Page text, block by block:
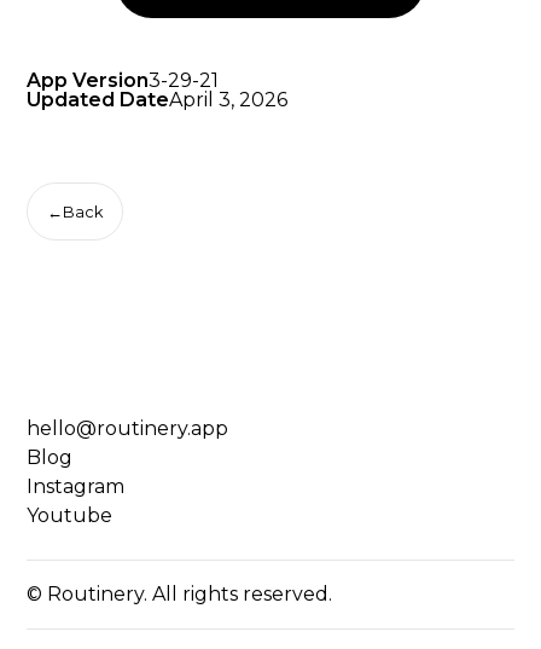
App Version3-29-21
Updated DateApril 3, 2026
← Back
hello@routinery.app
Blog
Instagram
Youtube
© Routinery. All rights reserved.